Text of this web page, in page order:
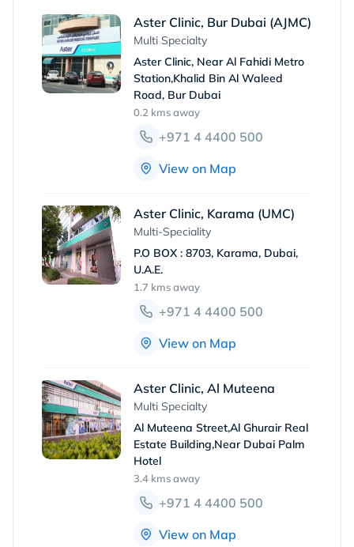
Aster Clinic, Bur Dubai (AJMC)
Multi Specialty
Aster Clinic, Near Al Fahidi Metro
Station,Khalid Bin Al Waleed
Road, Bur Dubai
0.2 kmsaway
+971 4 4400 500
View on Map
Aster Clinic, Karama (UMC)
Multi-Speciality
P.O BOX : 8703, Karama, Dubai,
U.A.E.
1.7 kmsaway
+971 4 4400 500
View on Map
Aster Clinic, Al Muteena
Multi Specialty
Al Muteena Street,Al Ghurair Real
Estate Building,Near Dubai Palm
Hotel
3.4 kmsaway
+971 4 4400 500
View on Map